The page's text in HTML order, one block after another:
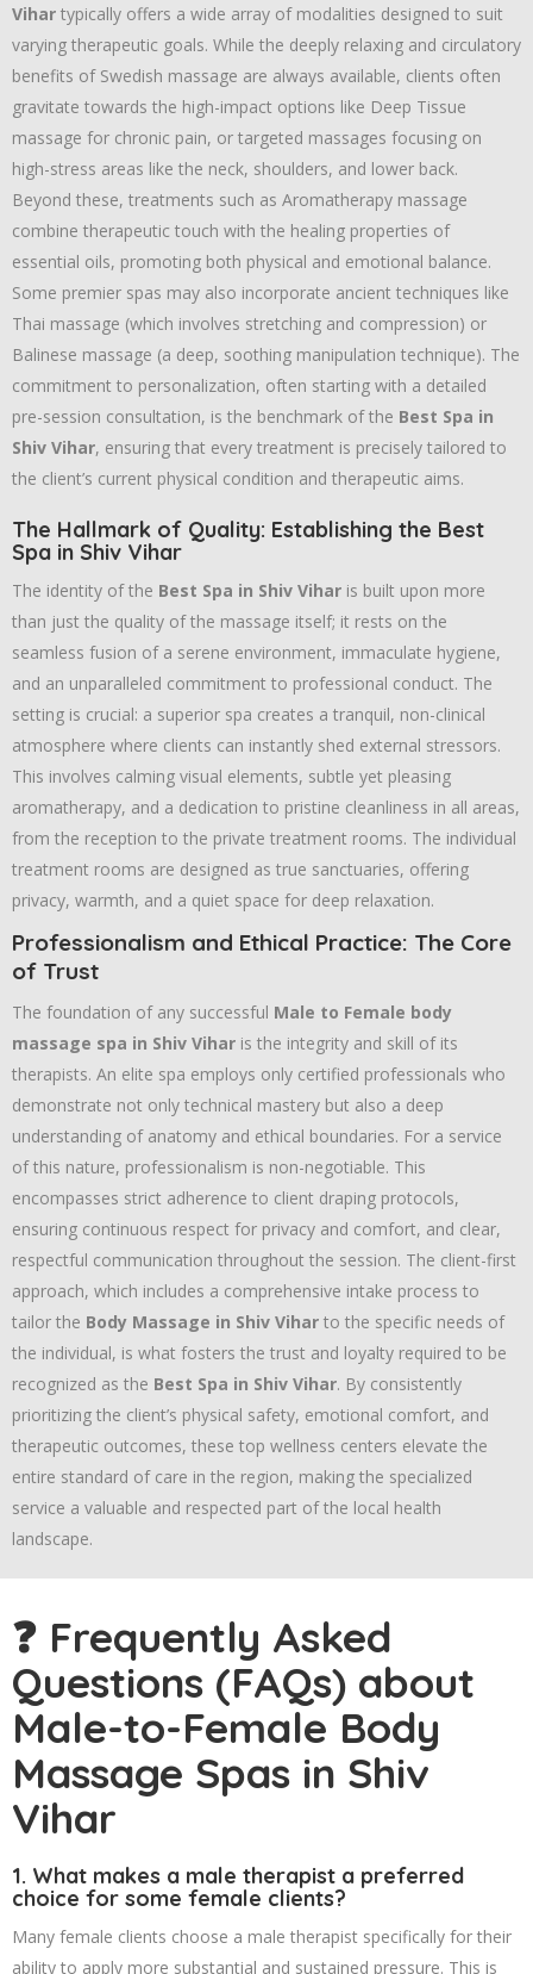
Vihar typically offers a wide array of modalities designed to suit
varying therapeutic goals. While the deeply relaxing and circulatory
benefits of Swedish massage are always available, clients often
gravitate towards the high-impact options like Deep Tissue
massage for chronic pain, or targeted massages focusing on
high-stress areas like the neck, shoulders, and lower back.
Beyond these, treatments such as Aromatherapy massage
combine therapeutic touch with the healing properties of
essential oils, promoting both physical and emotional balance.
Some premier spas may also incorporate ancient techniques like
Thai massage (which involves stretching and compression) or
Balinese massage (a deep, soothing manipulation technique). The
commitment to personalization, often starting with a detailed
pre-session consultation, is the benchmark of the Best Spa in
Shiv Vihar, ensuring that every treatment is precisely tailored to
the client’s current physical condition and therapeutic aims.
The Hallmark of Quality: Establishing the Best
Spa in Shiv Vihar
The identity of the Best Spa in Shiv Vihar is built upon more
than just the quality of the massage itself; it rests on the
seamless fusion of a serene environment, immaculate hygiene,
and an unparalleled commitment to professional conduct. The
setting is crucial: a superior spa creates a tranquil, non-clinical
atmosphere where clients can instantly shed external stressors.
This involves calming visual elements, subtle yet pleasing
aromatherapy, and a dedication to pristine cleanliness in all areas,
from the reception to the private treatment rooms. The individual
treatment rooms are designed as true sanctuaries, offering
privacy, warmth, and a quiet space for deep relaxation.
Professionalism and Ethical Practice: The Core
of Trust
The foundation of any successful Male to Female body
massage spa in Shiv Vihar is the integrity and skill of its
therapists. An elite spa employs only certified professionals who
demonstrate not only technical mastery but also a deep
understanding of anatomy and ethical boundaries. For a service
of this nature, professionalism is non-negotiable. This
encompasses strict adherence to client draping protocols,
ensuring continuous respect for privacy and comfort, and clear,
respectful communication throughout the session. The client-first
approach, which includes a comprehensive intake process to
tailor the Body Massage in Shiv Vihar to the specific needs of
the individual, is what fosters the trust and loyalty required to be
recognized as the Best Spa in Shiv Vihar. By consistently
prioritizing the client’s physical safety, emotional comfort, and
therapeutic outcomes, these top wellness centers elevate the
entire standard of care in the region, making the specialized
service a valuable and respected part of the local health
landscape.
❓ Frequently Asked
Questions (FAQs) about
Male-to-Female Body
Massage Spas in Shiv
Vihar
1. What makes a male therapist a preferred
choice for some female clients?
Many female clients choose a male therapist specifically for their
ability to apply more substantial and sustained pressure. This is